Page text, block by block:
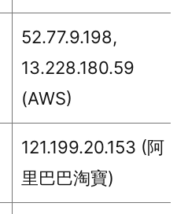
52.77.9.198,
13.228.180.59
(AWS)
121.199.20.153 (阿
里巴巴淘寶)